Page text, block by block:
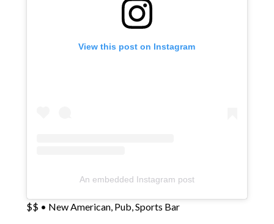
View this post on Instagram
An embedded Instagram post
$$ • New American, Pub, Sports Bar